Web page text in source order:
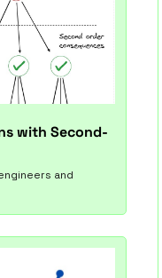
with Second-
and